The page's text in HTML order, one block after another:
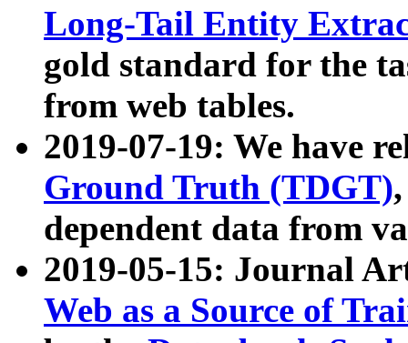
Long-Tail Entity
gold standard for the
from web tables.
2019-07-19: We have
Ground Truth (TDGT)
dependent data from
2019-05-15: Journal
Web as a Source of